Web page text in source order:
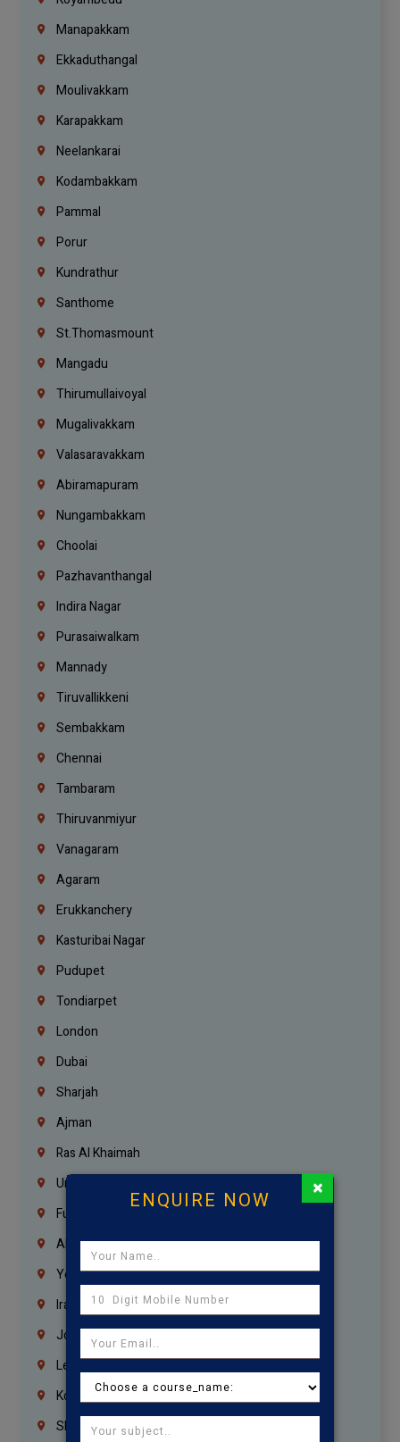
Manapakkam
Ekkaduthangal
Moulivakkam
Karapakkam
Neelankarai
Kodambakkam
Pammal
Porur
Kundrathur
Santhome
St.Thomasmount
Mangadu
Thirumullaivoyal
Mugalivakkam
Valasaravakkam
Abiramapuram
Nungambakkam
Choolai
Pazhavanthangal
Indira Nagar
Purasaiwalkam
Mannady
Tiruvallikkeni
Sembakkam
Chennai
Tambaram
Thiruvanmiyur
Vanagaram
Agaram
Erukkanchery
Kasturibai Nagar
Pudupet
Tondiarpet
London
Dubai
Sharjah
Ajman
Ras Al Khaimah
Umm Al Quwain
Fujairah
Abu Dhabi
Yemen
Iraq
Jordan
Lebanon
Korrukupet
Shenoy Nagar
ENQUIRE NOW ×